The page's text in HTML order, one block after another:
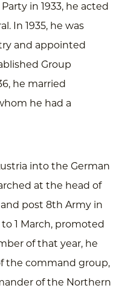
in 1933, he acted
In 1935, he was
and appointed
Group
he married
he had a
into the German
at the head of
post 8th Army in
1 March, promoted
of that year, he
the command group,
of the Northern